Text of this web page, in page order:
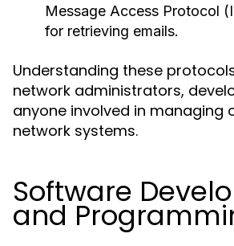
Message Access Protocol
for retrieving emails.
Understanding these
network administrators,
anyone involved in managing
network systems.
Software
and